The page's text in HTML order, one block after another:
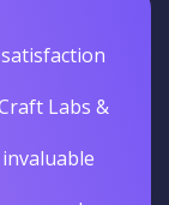
Labs &